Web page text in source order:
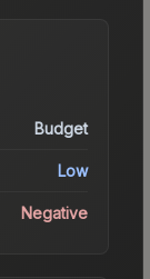
Budget
Low
Negative